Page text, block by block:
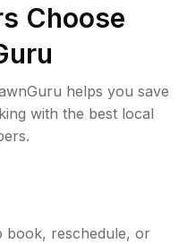
Choose
helps you save
with the best local
book, reschedule, or